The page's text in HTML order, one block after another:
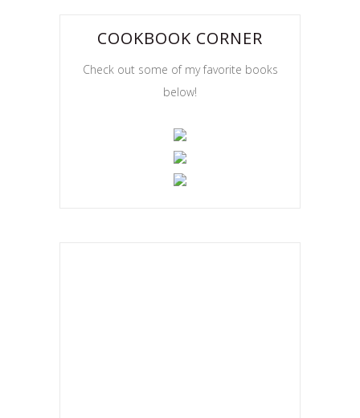
COOKBOOK CORNER
Check out some of my favorite books
below!